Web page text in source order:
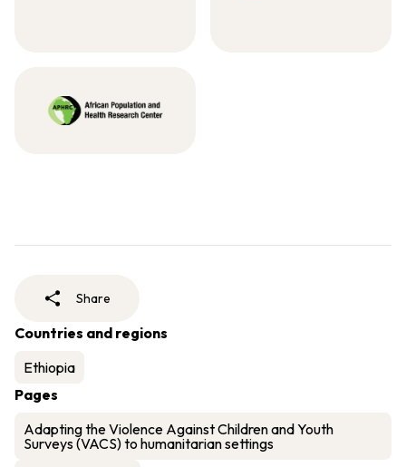
Share
Countries and regions
Ethiopia
Pages
Adapting the Violence Against Children and Youth
Surveys (VACS) to humanitarian settings